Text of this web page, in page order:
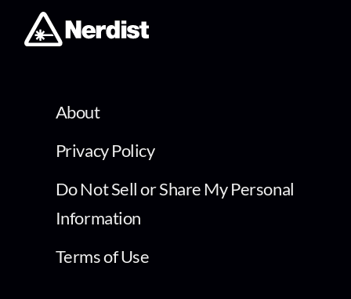
About
Privacy Policy
Do Not Sell or Share My Personal
Information
Terms of Use